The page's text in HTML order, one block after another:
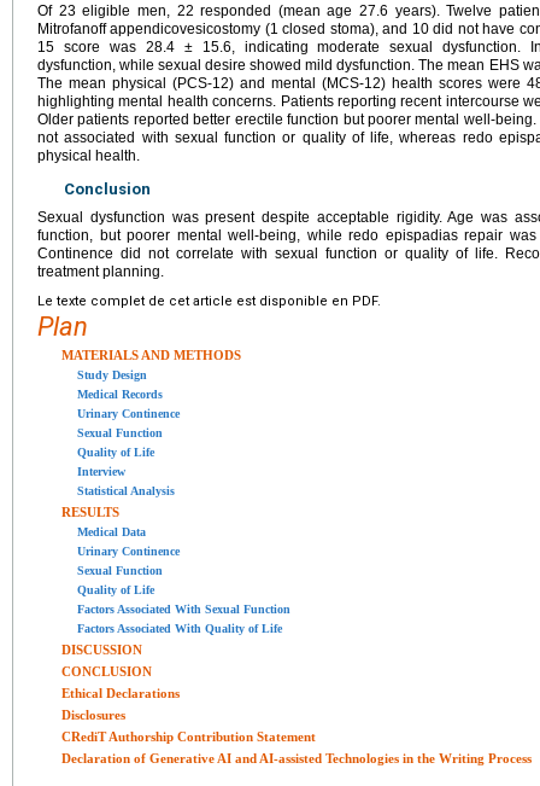
Of 23 eligible men, 22 responded (mean age 27.6 years). Twelve
Mitrofanoff appendicovesicostomy (1 closed stoma), and 10 did not have
15 score was 28.4 ± 15.6, indicating moderate sexual dysfunction.
dysfunction, while sexual desire showed mild dysfunction. The mean EHS
The mean physical (PCS-12) and mental (MCS-12) health scores were
highlighting mental health concerns. Patients reporting recent intercourse
Older patients reported better erectile function but poorer mental well-
not associated with sexual function or quality of life, whereas redo
physical health.
Conclusion
Sexual dysfunction was present despite acceptable rigidity. Age was
function, but poorer mental well-being, while redo epispadias repair
Continence did not correlate with sexual function or quality of life.
treatment planning.
Le texte complet de cet article est disponible en PDF.
Plan
MATERIALS AND METHODS
Study Design
Medical Records
Urinary Continence
Sexual Function
Quality of Life
Interview
Statistical Analysis
RESULTS
Medical Data
Urinary Continence
Sexual Function
Quality of Life
Factors Associated With Sexual Function
Factors Associated With Quality of Life
DISCUSSION
CONCLUSION
Ethical Declarations
Disclosures
CRediT Authorship Contribution Statement
Declaration of Generative AI and AI-assisted Technologies in the Writing Process